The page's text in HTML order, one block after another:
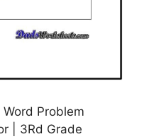
Problem
| 3Rd Grade